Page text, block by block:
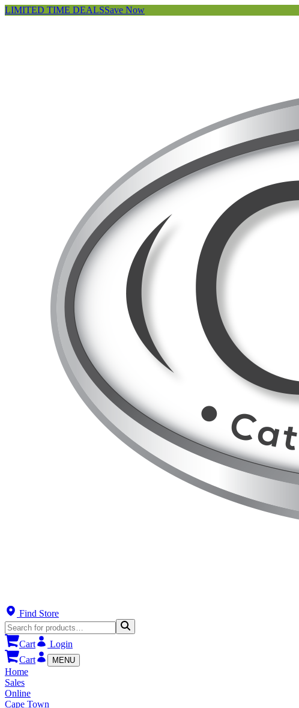
LIMITED TIME DEALSSave Now
Find Store
Cart
Login
Cart
MENU
Home
Sales
Online
Cape Town